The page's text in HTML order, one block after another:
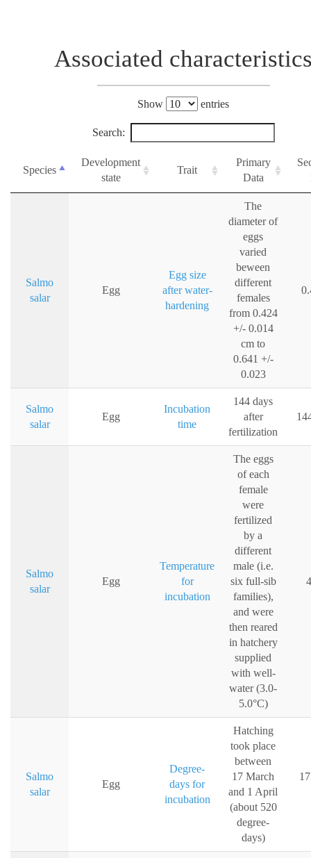
Associated
Show entries
Search:
Species
Development
state
Trait
Primary
Data
Salmo
salar
Egg
Egg size
after water-
hardening
The
diameter of
eggs
varied
beween
different
females
from 0.424
+/- 0.014
cm to
0.641 +/-
0.023
Salmo
salar
Egg
Incubation
time
144 days
after
fertilization
Salmo
salar
Egg
Temperature
for
incubation
The eggs
of each
female
were
fertilized
by a
different
male (i.e.
six full-sib
families),
and were
then reared
in hatchery
supplied
with well-
water (3.0-
5.0°C)
Salmo
salar
Egg
Degree-
days for
incubation
Hatching
took place
between
17 March
and 1 April
(about 520
degree-
days)